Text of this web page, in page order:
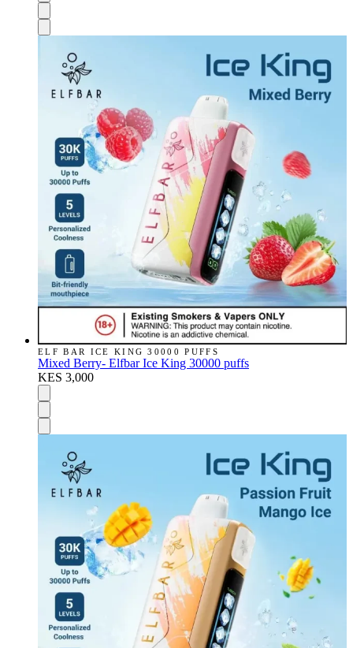
ELF BAR ICE KING 30000 PUFFS
Mixed Berry- Elfbar Ice King 30000 puffs
KES 3,000